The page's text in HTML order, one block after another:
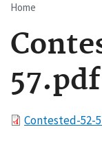
Home
57.pdf
FileContested-52-